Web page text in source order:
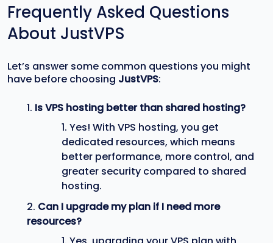
Frequently Asked Questions
About JustVPS
Let’s answer some common questions you might
have before choosing JustVPS:
Is VPS hosting better than shared hosting?
Yes! With VPS hosting, you get
dedicated resources, which means
better performance, more control, and
greater security compared to shared
hosting.
Can I upgrade my plan if I need more
resources?